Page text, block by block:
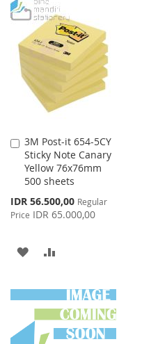
TO
WISH
LIST
TO
COMPARE
3M Post-it 654-5CY
Sticky Note Canary
Yellow 76x76mm
500 sheets
Special
Price
IDR 56.500,00 Regular
Price IDR 65.000,00
Add
to
Cart
ADD
WISH
LIST
COMPARE